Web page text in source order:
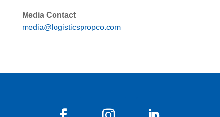
Media Contact
media@logisticspropco.com